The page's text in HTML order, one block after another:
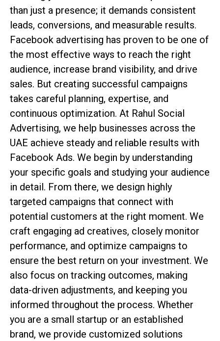
than just a presence; it demands consistent
leads, conversions, and measurable results.
Facebook advertising has proven to be one of
the most effective ways to reach the right
audience, increase brand visibility, and drive
sales. But creating successful campaigns
takes careful planning, expertise, and
continuous optimization. At Rahul Social
Advertising, we help businesses across the
UAE achieve steady and reliable results with
Facebook Ads. We begin by understanding
your specific goals and studying your audience
in detail. From there, we design highly
targeted campaigns that connect with
potential customers at the right moment. We
craft engaging ad creatives, closely monitor
performance, and optimize campaigns to
ensure the best return on your investment. We
also focus on tracking outcomes, making
data-driven adjustments, and keeping you
informed throughout the process. Whether
you are a small startup or an established
brand, we provide customized solutions